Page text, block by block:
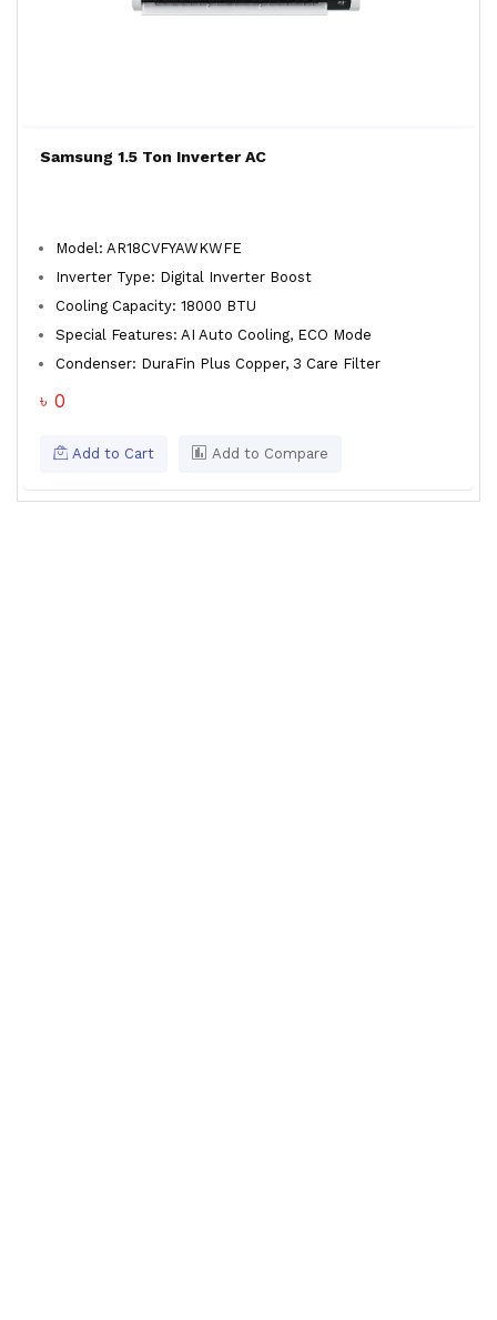
Samsung 1.5 Ton Inverter AC
Model: AR18CVFYAWKWFE
Inverter Type: Digital Inverter Boost
Cooling Capacity: 18000 BTU
Special Features: AI Auto Cooling, ECO Mode
Condenser: DuraFin Plus Copper, 3 Care Filter
৳ 0
Add to Cart Add to Compare